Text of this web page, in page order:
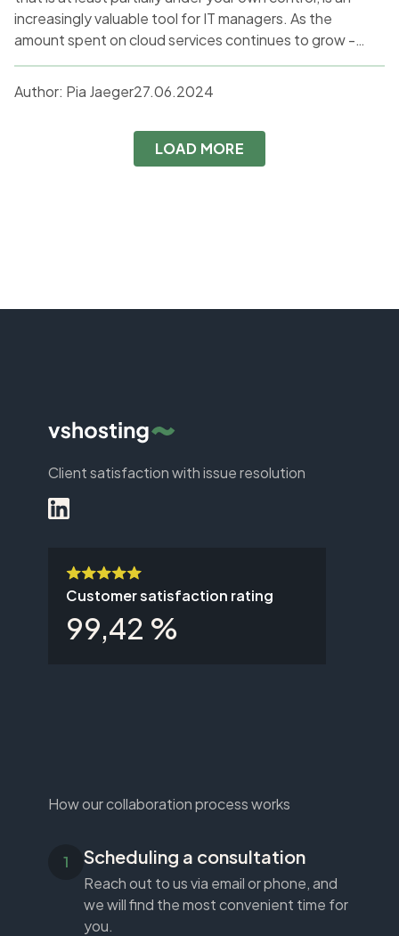
increasingly valuable tool for IT managers. As the
amount spent on cloud services continues to grow -
from $145 billion in 2017 to an expected $679 billion by
2024, according to Statista - so does the number of
organisations frustrated with the cloud.
Author: Pia Jaeger27.06.2024
LOAD MORE
Client satisfaction with issue resolution
Customer satisfaction rating
99,42 %
How our collaboration process works
Scheduling a consultation
Reach out to us via email or phone, and
we will find the most convenient time for
you.